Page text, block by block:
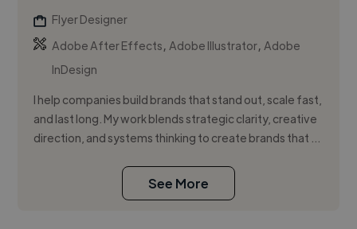
Flyer Designer
Adobe After Effects,Adobe Illustrator,Adobe
InDesign
I help companies build brands that stand out, scale fast,
and last long. My work blends strategic clarity, creative
direction, and systems thinking to create brands that ...
See More